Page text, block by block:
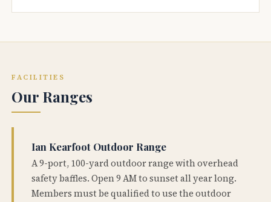
FACILITIES
Our Ranges
Ian Kearfoot Outdoor Range
A 9-port, 100-yard outdoor range with overhead
safety baffles. Open 9 AM to sunset all year long.
Members must be qualified to use the outdoor